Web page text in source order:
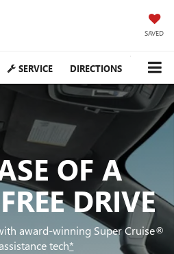
SAVED
SERVICE DIRECTIONS
OF A
DRIVE
award-winning Super Cruise®
tech*